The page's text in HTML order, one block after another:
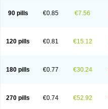
90 pills €0.85 €7.56
120 pills €0.81 €15.12
180 pills €0.77 €30.24
270 pills €0.74 €52.92